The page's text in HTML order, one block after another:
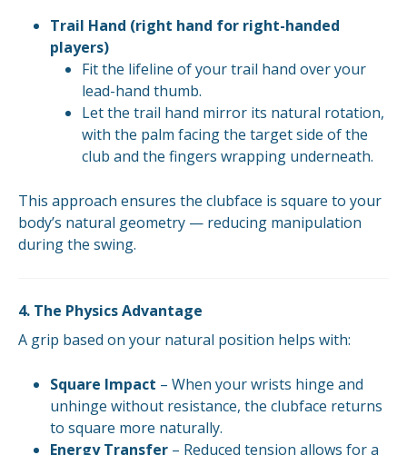
Trail Hand (right hand for right-handed
players)
Fit the lifeline of your trail hand over your
lead-hand thumb.
Let the trail hand mirror its natural rotation,
with the palm facing the target side of the
club and the fingers wrapping underneath.
This approach ensures the clubface is square to your
body’s natural geometry — reducing manipulation
during the swing.
4. The Physics Advantage
A grip based on your natural position helps with:
Square Impact – When your wrists hinge and
unhinge without resistance, the clubface returns
to square more naturally.
Energy Transfer – Reduced tension allows for a